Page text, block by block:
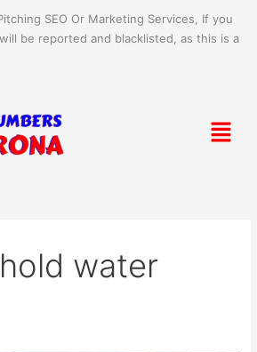
SEO Or Marketing Services, If you
be reported and blacklisted, as this is a
Menu
water